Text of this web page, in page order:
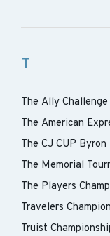
T
The Ally Challenge
The American
The CJ CUP
The Memorial
The Players
Travelers
Truist